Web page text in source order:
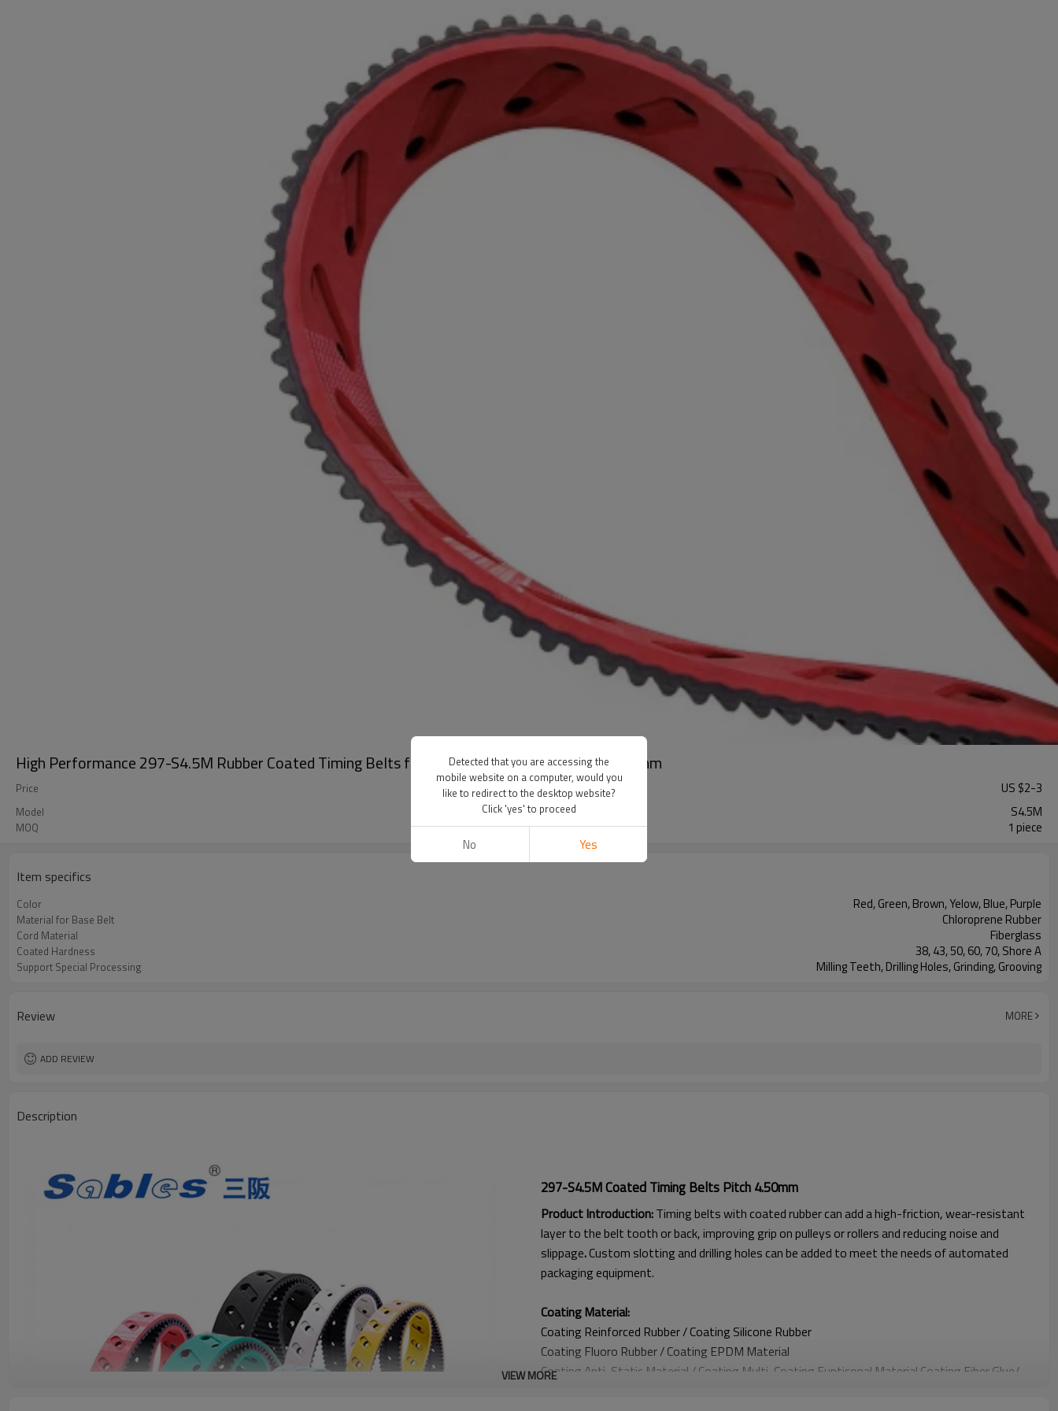
High Performance 297-S4.5M Rubber Coated Timing Belts for Automated Equipment Pitch 4.5mm
Price US $2-3
Model S4.5M
MOQ 1 piece
Item specifics
Color Red, Green, Brown, Yelow, Blue, Purple
Material for Base Belt Chloroprene Rubber
Cord Material Fiberglass
Coated Hardness 38, 43, 50, 60, 70, Shore A
Support Special Processing Milling Teeth, Drilling Holes, Grinding, Grooving
Review MORE
ADD REVIEW
Description
297-S4.5M Coated Timing Belts Pitch 4.50mm
Product Introduction:Timing belts with coated rubber can add a high-friction, wear-resistant
layer to the belt tooth or back, improving grip on pulleys or rollers and reducing noise and
slippage.Custom slotting and drilling holes can be added to meet the needs of automated
packaging equipment.
Coating Material:
Coating Reinforced Rubber / Coating Silicone Rubber
Coating Fluoro Rubber /Coating EPDM Material
Coating Anti-Static Material / Coating Multi-Coating Funticonal Material Coating Fiber Glue/
VIEW MORE
Detected that you are accessing the
mobile website on a computer, would you
like to redirect to the desktop website?
Click 'yes' to proceed
No Yes